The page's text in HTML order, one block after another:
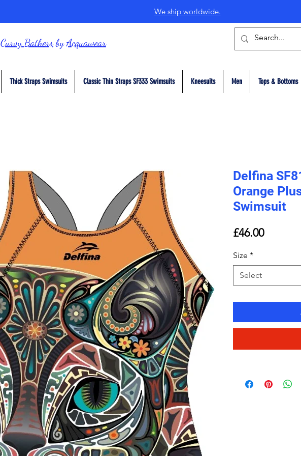
We ship worldwide.
Curvy BathersbyAcquawear
Thick Straps Swimsuits Classic Thin Straps SF333 Swimsuits Kneesuits Men Tops & Bottoms
Delfina
Orange
Swimsuit
£46.00Price
Size *
Select